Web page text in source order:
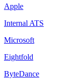
Apple
Internal ATS
Microsoft
Eightfold
ByteDance